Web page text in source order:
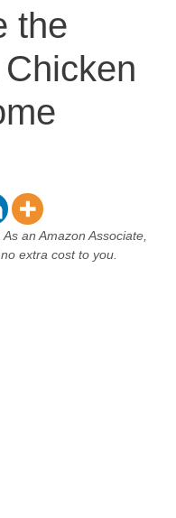
the
an Amazon Associate,
extra cost to you.